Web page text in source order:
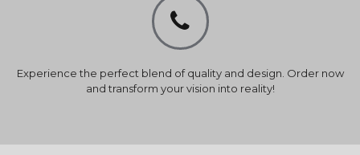
Experience the perfect blend of quality and design. Order now
and transform your vision into reality!